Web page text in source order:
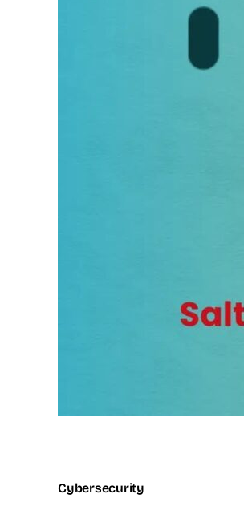
Cybersecurity